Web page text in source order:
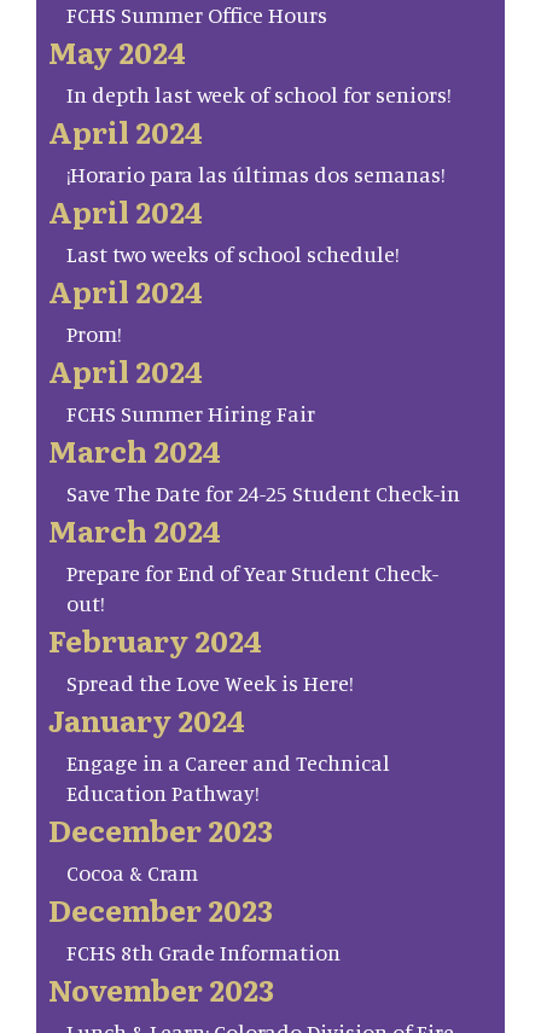
FCHS Summer Office Hours
May 2024
In depth last week of school for seniors!
April 2024
¡Horario para las últimas dos semanas!
April 2024
Last two weeks of school schedule!
April 2024
Prom!
April 2024
FCHS Summer Hiring Fair
March 2024
Save The Date for 24-25 Student Check-in
March 2024
Prepare for End of Year Student Check-
out!
February 2024
Spread the Love Week is Here!
January 2024
Engage in a Career and Technical
Education Pathway!
December 2023
Cocoa & Cram
December 2023
FCHS 8th Grade Information
November 2023